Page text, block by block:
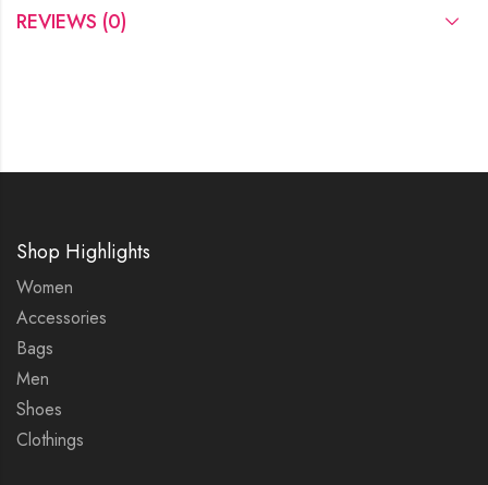
REVIEWS (0)
Shop Highlights
Women
Accessories
Bags
Men
Shoes
Clothings